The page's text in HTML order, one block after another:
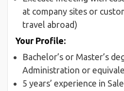
at company sites or
travel abroad)
Your Profile:
Bachelor’s or Master’s
Administration or
5 years’ experience in